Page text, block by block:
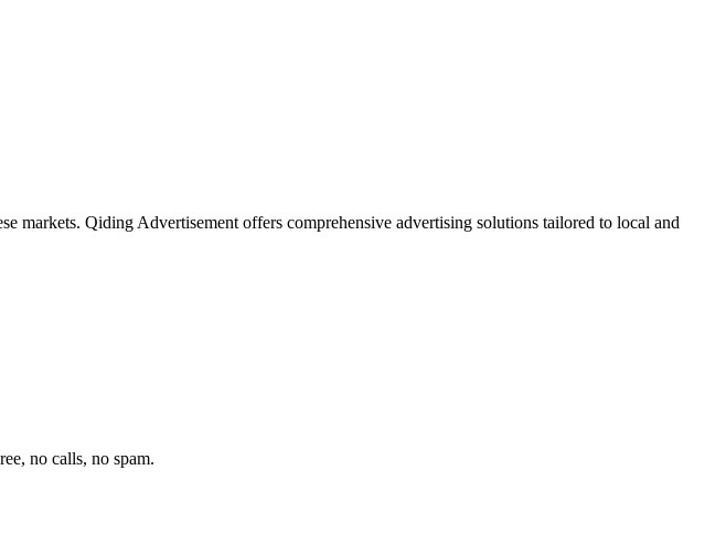
markets. Qiding Advertisement offers comprehensive advertising solutions tailored to local and
no calls, no spam.